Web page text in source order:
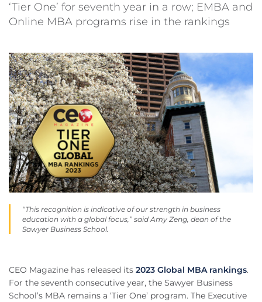
‘Tier One’ for seventh year in a row; EMBA and
Online MBA programs rise in the rankings
“This recognition is indicative of our strength in business
education with a global focus,” said Amy Zeng, dean of the
Sawyer Business School.
CEO Magazine has released its 2023 Global MBA rankings.
For the seventh consecutive year, the Sawyer Business
School’s MBA remains a ‘Tier One’ program. The Executive